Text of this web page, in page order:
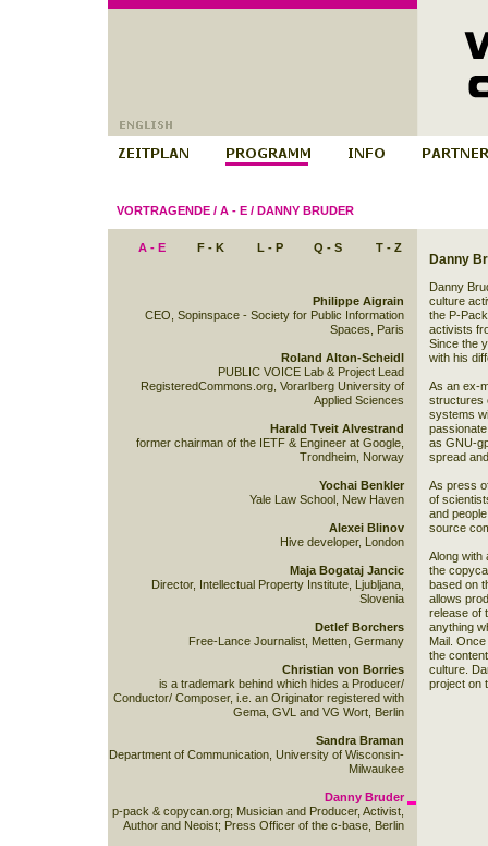
VORTRAGENDE/ A - E/ DANNY BRUDER
A - E F - K L - P Q - S T - Z
Danny
Danny
culture
the P-
activists
Since the
with his
As an ex-
structures
systems
as GNU-
spread
As press
of
and
source
Along with
the
based on
allows
release of
anything
Mail.
the
culture.
project on
Philippe Aigrain
CEO, Sopinspace - Society for Public Information
Spaces, Paris
Roland Alton-Scheidl
PUBLIC VOICE Lab & Project Lead
RegisteredCommons.org, Vorarlberg University of
Applied Sciences
Harald Tveit Alvestrand
former chairman of the IETF & Engineer at Google,
Trondheim, Norway
Yochai Benkler
Yale Law School, New Haven
Alexei Blinov
Hive developer, London
Maja Bogataj Jancic
Director, Intellectual Property Institute, Ljubljana,
Slovenia
Detlef Borchers
Free-Lance Journalist, Metten, Germany
Christian von Borries
is a trademark behind which hides a Producer/
Conductor/ Composer, i.e. an Originator registered with
Gema, GVL and VG Wort, Berlin
Sandra Braman
Department of Communication, University of Wisconsin-
Milwaukee
Danny Bruder
p-pack & copycan.org; Musician and Producer, Activist,
Author and Neoist; Press Officer of the c-base, Berlin